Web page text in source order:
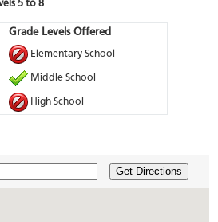
5 to 8.
Grade Levels Offered
Elementary School
Middle School
High School
Get Directions